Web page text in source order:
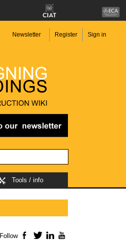
Newsletter Register Sign in
Tools / info
Follow Facebook
TwitterLinkedIn